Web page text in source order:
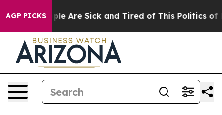
AGP PICKS
“People Are Sick and Tired of This Politics of